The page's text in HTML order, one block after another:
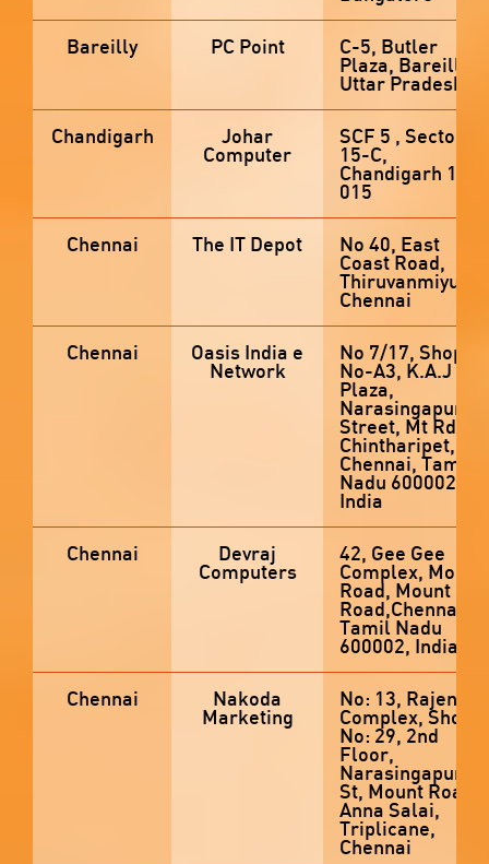
Bareilly PC Point C-5, Butler
Plaza, Bareilly,
Uttar Pradesh
Chandigarh Johar
Computer
SCF 5 , Sector
15-C,
Chandigarh 160
015
Chennai The IT Depot No 40, East
Coast Road,
Thiruvanmiyur,
Chennai
Chennai Oasis India e
Network
No 7/17, Shop
No-A3, K.A.J
Plaza,
Street, Mt Rd,
Chintharipet,
Chennai, Tamil
Nadu 600002,
India
Chennai Devraj
Computers
42, Gee Gee
Complex, Mount
Road, Mount
Road,Chennai,
Tamil Nadu
600002, India
Chennai Nakoda
Marketing
No: 13, Rajendra
Complex, Shop
No: 29, 2nd
Floor,
St, Mount Road,
Anna Salai,
Triplicane,
Chennai